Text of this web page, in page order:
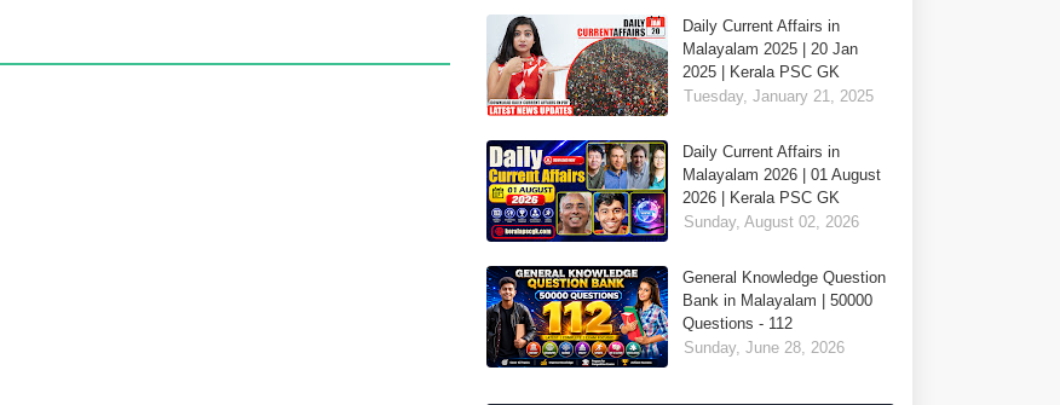
Daily Current Affairs in
Malayalam 2025 | 20 Jan
2025 | Kerala PSC GK
Tuesday, January 21, 2025
Daily Current Affairs in
Malayalam 2026 | 01 August
2026 | Kerala PSC GK
Sunday, August 02, 2026
General Knowledge Question
Bank in Malayalam | 50000
Questions - 112
Sunday, June 28, 2026